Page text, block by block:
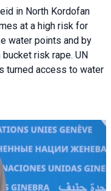
in North Kordofan
at a high risk for
water points and by
risk rape. UN
turned access to water